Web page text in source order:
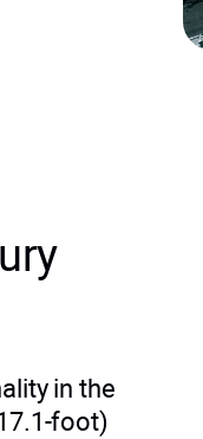
in the
foot)